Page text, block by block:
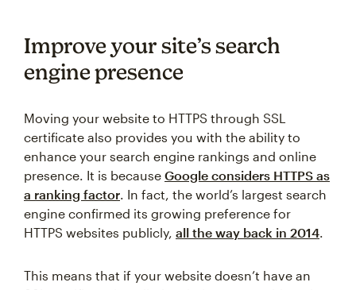
Improve your site’s search
engine presence
Moving your website to HTTPS through SSL
certificate also provides you with the ability to
enhance your search engine rankings and online
presence. It is because Google considers HTTPS as
a ranking factor. In fact, the world’s largest search
engine confirmed its growing preference for
HTTPS websites publicly, all the way back in 2014.
This means that if your website doesn’t have an